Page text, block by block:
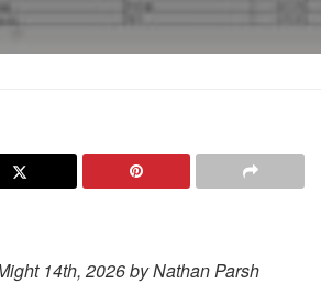
14th, 2026 by Nathan Parsh